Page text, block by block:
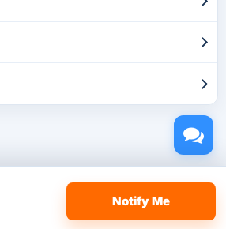
Notify Me
TakeTours.com. CST# 2116219-40.